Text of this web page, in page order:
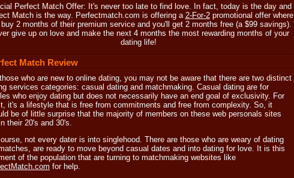
Perfect Match Offer: It's never too late to find love. In fact, today is the day and
Match is the way. Perfectmatch.com is offering a 2-For-2promotional offer where
2 months of their premium service and you'll get 2 months free (a $99 savings).
give up on love and make the next 4 months the most rewarding months of your
dating life!
Match Review
who are new to online dating, you may not be aware that there are two distinct
services categories: casual dating and matchmaking. Casual dating are for
who enjoy dating but does not necessarily have an end goal of exclusivity. For
it's a lifestyle that is free from commitments and free from complexity. So, it
be of little surprise that the majority of members on these web personals sites
their 20's and 30's.
not every dater is into singlehood. There are those who are weary of dating
are ready to move beyond casual dates and into dating for love. It is this
of the population that are turning to matchmaking websites like
for help.